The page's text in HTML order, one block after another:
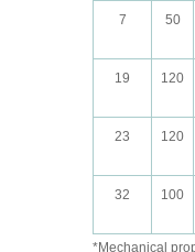
7 50
19 120
23 120
32 100
*Mechanical